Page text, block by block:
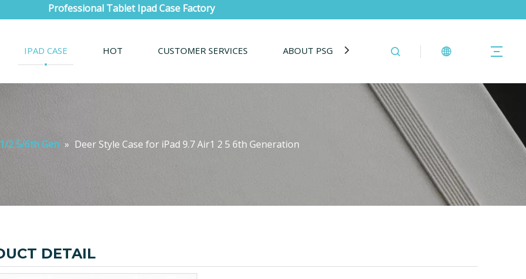
Professional Tablet Ipad Case Factory
IPAD CASE HOT CUSTOMER SERVICES ABOUT PSG BLOG CONTACT US
2 5/6th Gen » Deer Style Case for iPad 9.7 Air1 2 5 6th Generation
DETAIL